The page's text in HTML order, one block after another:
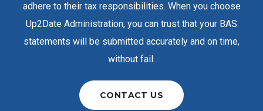
adhere to their tax responsibilities. When you choose
Up2Date Administration, you can trust that your BAS
statements will be submitted accurately and on time,
without fail.
CONTACT US